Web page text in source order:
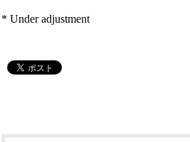
* Under adjustment